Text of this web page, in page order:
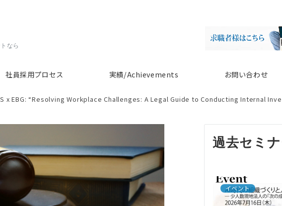
なら
社員採用プロセス 実績/Achievements お問い合わせ
x EBG: “Resolving Workplace Challenges: A Legal Guide to Conducting Internal
過去セミ
イベント